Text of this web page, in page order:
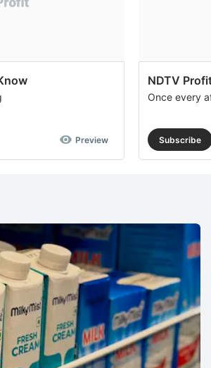
Preview
NDTV
Once every
Subscribe